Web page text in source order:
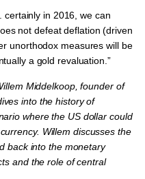
certainly in 2016, we can
not defeat deflation (driven
unorthodox measures will be
a gold revaluation.”
Middelkoop, founder of
into the history of
where the US dollar could
Willem discusses the
back into the monetary
and the role of central